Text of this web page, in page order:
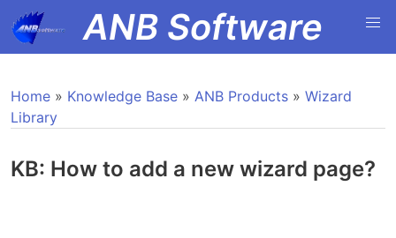
ANB Software
Home » Knowledge Base » ANB Products » Wizard
Library
KB: How to add a new wizard page?